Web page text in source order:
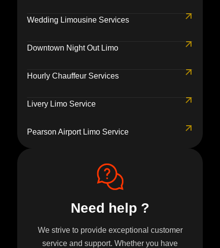
Wedding Limousine Services
Downtown Night Out Limo
Hourly Chauffeur Services
Livery Limo Service
Pearson Airport Limo Service
Need help ?
We strive to provide exceptional customer
service and support. Whether you have